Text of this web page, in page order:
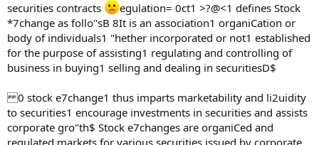
securities contracts
egulation= 0ct1 >?@<1 defines Stock
*7change as follo"sB 8It is an association1 organiCation or
body of individuals1 "hether incorporated or not1 established
for the purpose of assisting1 regulating and controlling of
business in buying1 selling and dealing in securitiesD$
0 stock e7change1 thus imparts marketability and li2uidity
to securities1 encourage investments in securities and assists
corporate gro"th$ Stock e7changes are organiCed and
regulated markets for various securities issued by corporate